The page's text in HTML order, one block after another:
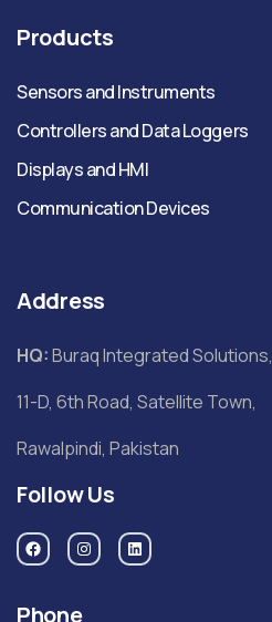
Products
Sensors and Instruments
Controllers and Data Loggers
Displays and HMI
Communication Devices
Address
HQ:Buraq Integrated Solutions,
11-D, 6th Road, Satellite Town,
Rawalpindi, Pakistan
Follow Us
Phone